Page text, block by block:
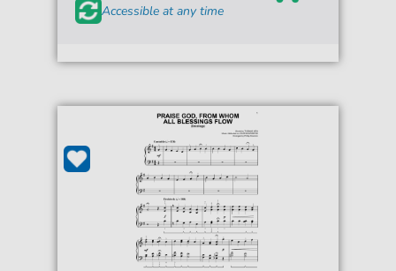
Accessible at any time